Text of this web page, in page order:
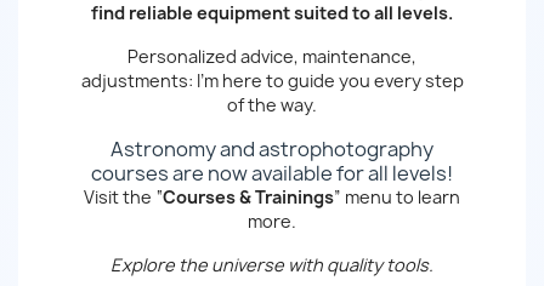
find reliable equipment suited to all levels.
Personalized advice, maintenance,
adjustments: I’m here to guide you every step
of the way.
Astronomy and astrophotography
courses are now available for all levels!
Visit the “Courses & Trainings” menu to learn
more.
Explore the universe with quality tools.